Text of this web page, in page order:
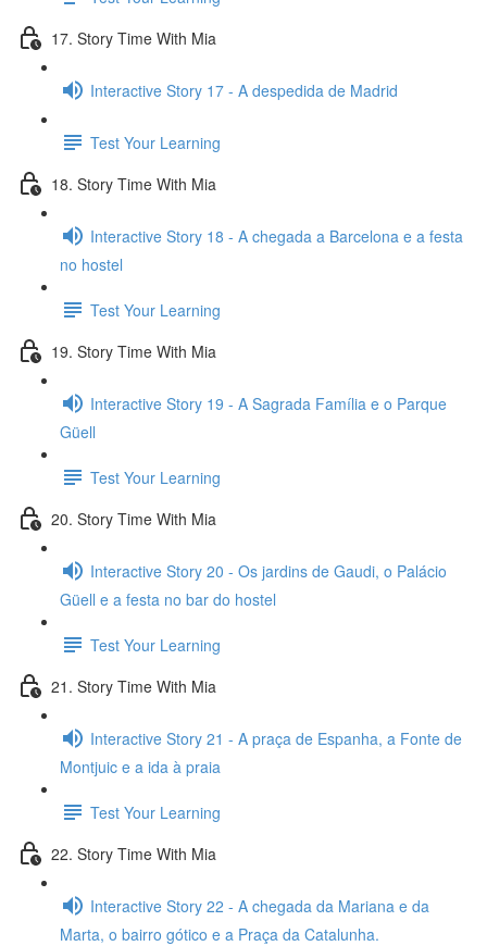
17. Story Time With Mia
Interactive Story 17 - A despedida de Madrid
Test Your Learning
18. Story Time With Mia
Interactive Story 18 - A chegada a Barcelona e a festa
no hostel
Test Your Learning
19. Story Time With Mia
Interactive Story 19 - A Sagrada Família e o Parque
Güell
Test Your Learning
20. Story Time With Mia
Interactive Story 20 - Os jardins de Gaudi, o Palácio
Güell e a festa no bar do hostel
Test Your Learning
21. Story Time With Mia
Interactive Story 21 - A praça de Espanha, a Fonte de
Montjuic e a ida à praia
Test Your Learning
22. Story Time With Mia
Interactive Story 22 - A chegada da Mariana e da
Marta, o bairro gótico e a Praça da Catalunha.